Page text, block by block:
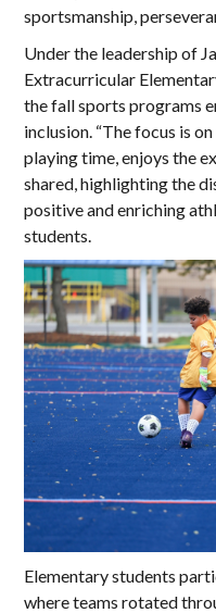
sportsmanship,
Under the leadership of
Extracurricular
the fall sports programs
inclusion. “The focus is
playing time, enjoys the
shared, highlighting the
positive and enriching
students.
Elementary students
where teams rotated